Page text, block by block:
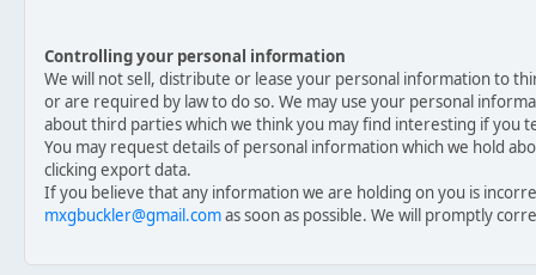
Controlling your personal information
We will not sell, distribute or lease your personal information to
or are required by law to do so. We may use your personal
about third parties which we think you may find interesting if you
You may request details of personal information which we hold
clicking export data.
If you believe that any information we are holding on you is
mxgbuckler@gmail.comas soon as possible. We will promptly